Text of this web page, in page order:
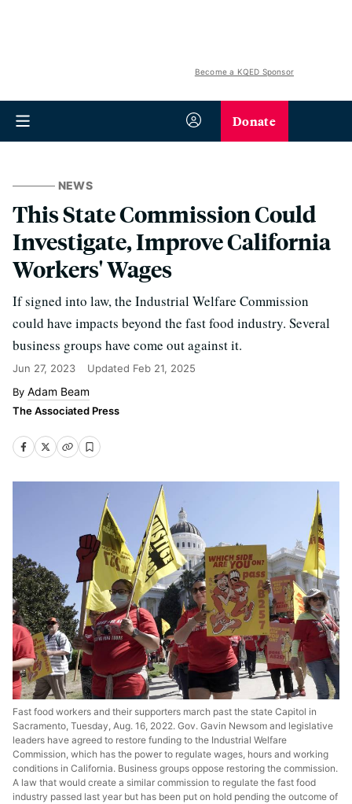
Become a KQED Sponsor
Donate
NEWS
This State Commission Could
Investigate, Improve California
Workers' Wages
If signed into law, the Industrial Welfare Commission
could have impacts beyond the fast food industry. Several
business groups have come out against it.
Jun 27, 2023 Updated Feb 21, 2025
Adam Beam
The Associated Press
Fast food workers and their supporters march past the state Capitol in
Sacramento, Tuesday, Aug. 16, 2022. Gov. Gavin Newsom and legislative
leaders have agreed to restore funding to the Industrial Welfare
Commission, which has the power to regulate wages, hours and working
conditions in California. Business groups oppose restoring the commission.
A law that would create a similar commission to regulate the fast food
industry passed last year but has been put on hold pending the outcome of